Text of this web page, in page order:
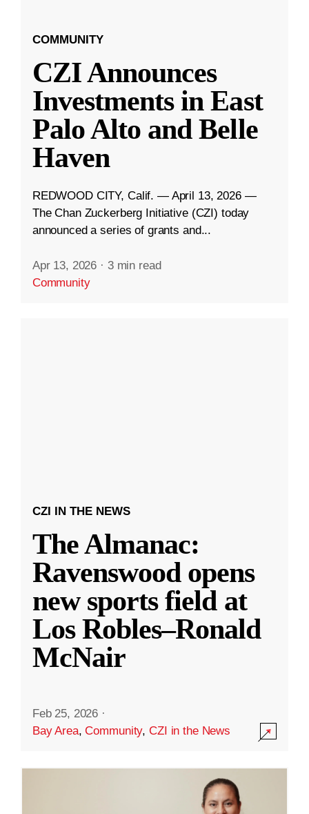
COMMUNITY
CZI Announces
Investments in East
Palo Alto and Belle
Haven
REDWOOD CITY, Calif. — April 13, 2026 —
The Chan Zuckerberg Initiative (CZI) today
announced a series of grants and...
Apr 13, 2026 · 3 min read
Community
CZI IN THE NEWS
The Almanac:
Ravenswood opens
new sports field at
Los Robles–Ronald
McNair
Feb 25, 2026 ·
Bay Area,Community,CZI in the News